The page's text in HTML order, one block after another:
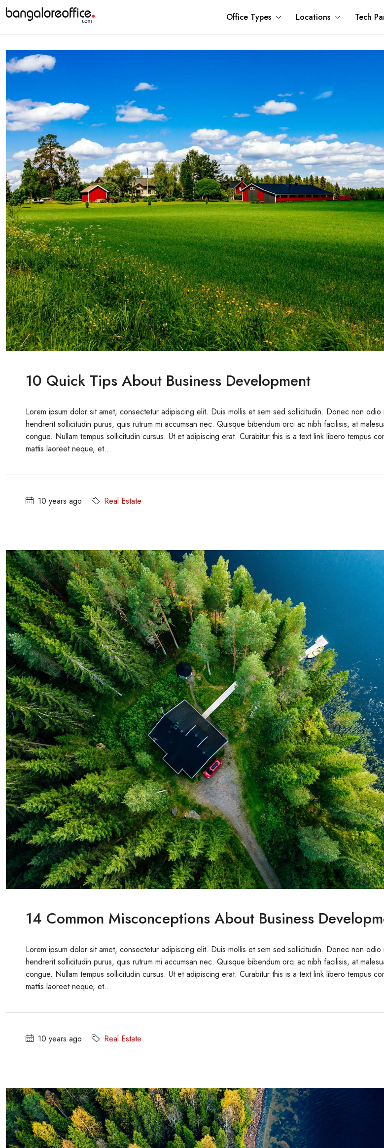
Office Types Locations Tech
10 Quick Tips About Business Development
Lorem ipsum dolor sit amet, consectetur adipiscing elit. Duis mollis et sem sed sollicitudin. Donec non odio
hendrerit sollicitudin purus, quis rutrum mi accumsan nec. Quisque bibendum orci ac nibh facilisis, at
congue. Nullam tempus sollicitudin cursus. Ut et adipiscing erat. Curabitur this is a text link libero tempus
mattis laoreet neque, et...
10 years ago Real Estate
14 Common Misconceptions About Business
Lorem ipsum dolor sit amet, consectetur adipiscing elit. Duis mollis et sem sed sollicitudin. Donec non odio
hendrerit sollicitudin purus, quis rutrum mi accumsan nec. Quisque bibendum orci ac nibh facilisis, at
congue. Nullam tempus sollicitudin cursus. Ut et adipiscing erat. Curabitur this is a text link libero tempus
mattis laoreet neque, et...
10 years ago Real Estate